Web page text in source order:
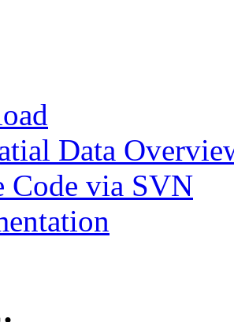
Data
Code via SVN